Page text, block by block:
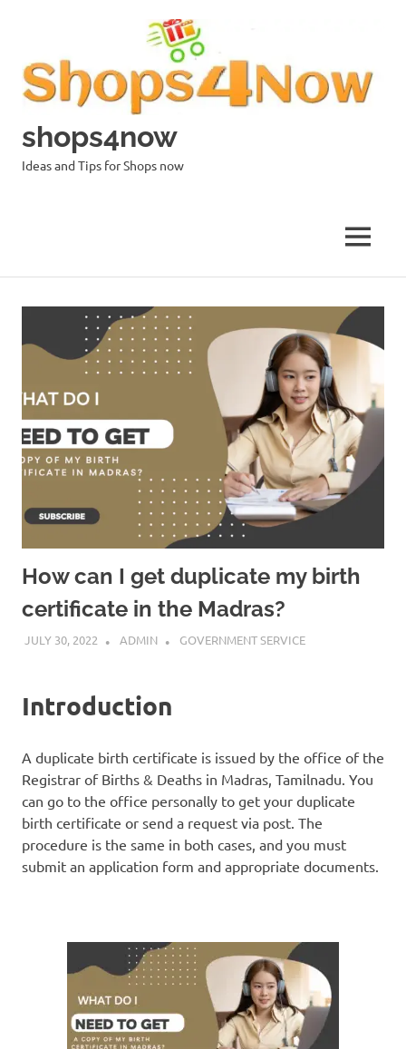
shops4now
Ideas and Tips for Shops now
MENU
How can I get duplicate my birth
certificate in the Madras?
JULY 30, 2022 ADMIN GOVERNMENT SERVICE
Introduction
A duplicate birth certificate is issued by the office of the
Registrar of Births & Deaths in Madras, Tamilnadu. You
can go to the office personally to get your duplicate
birth certificate or send a request via post. The
procedure is the same in both cases, and you must
submit an application form and appropriate documents.